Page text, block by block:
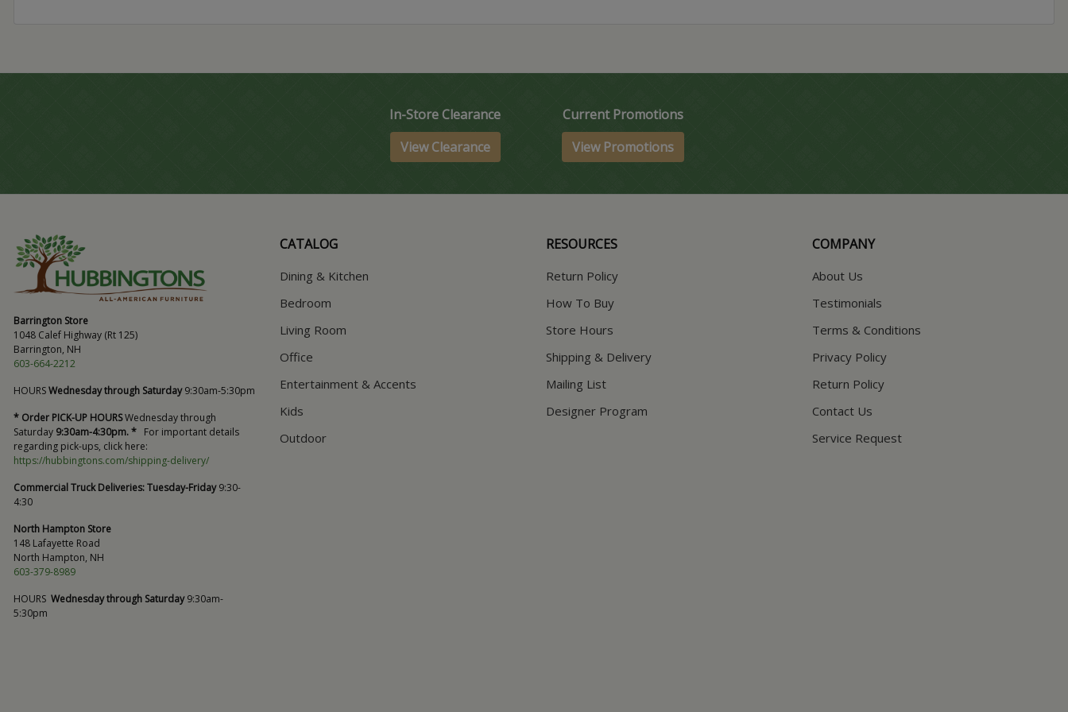
In-Store Clearance
View Clearance
Current Promotions
View Promotions
Barrington Store
1048 Calef Highway (Rt 125)
Barrington, NH
603-664-2212
HOURSWednesday through Saturday9:30am-5:30pm
* Order PICK-UP HOURSWednesday through
Saturday 9:30am-4:30pm. * For important details
regarding pick-ups, click here:
https://hubbingtons.com/shipping-delivery/
Commercial Truck Deliveries:Tuesday-Friday9:30-
4:30
North Hampton Store
148 Lafayette Road
North Hampton, NH
603-379-8989
HOURS Wednesday through Saturday9:30am-
5:30pm
CATALOG
Dining & Kitchen
Bedroom
Living Room
Office
Entertainment & Accents
Kids
Outdoor
RESOURCES
Return Policy
How To Buy
Store Hours
Shipping & Delivery
Mailing List
Designer Program
COMPANY
About Us
Testimonials
Terms & Conditions
Privacy Policy
Return Policy
Contact Us
Service Request